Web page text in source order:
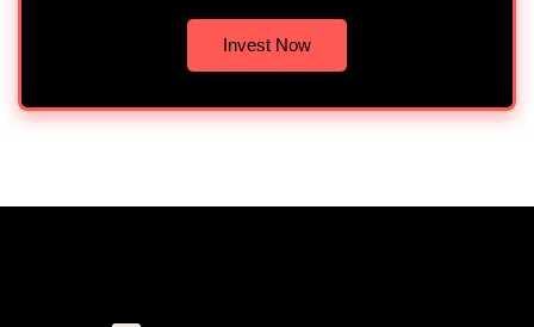
Invest Now